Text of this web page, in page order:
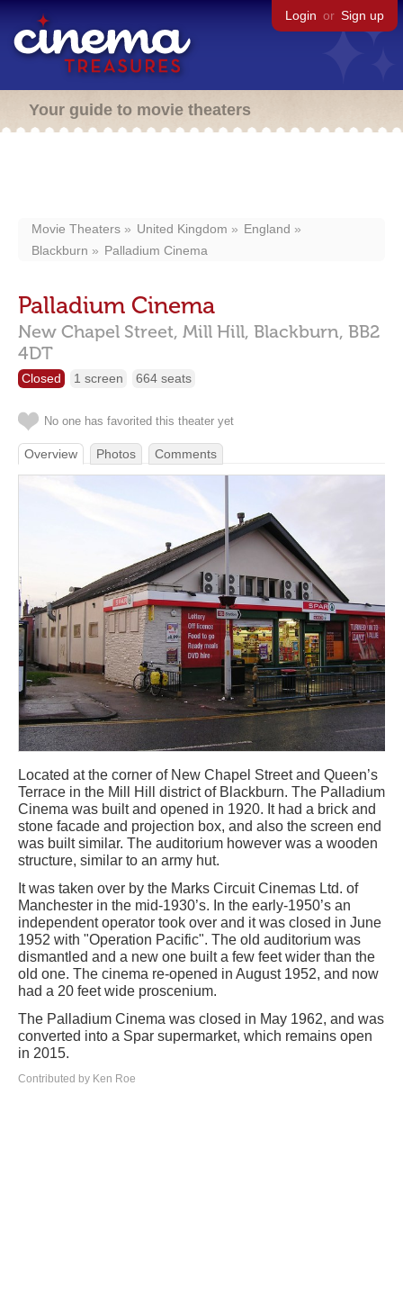
Login or Sign up
Your guide to movie theaters
Movie Theaters United Kingdom
England
Blackburn
Palladium Cinema
Palladium Cinema
New Chapel Street, Mill Hill, Blackburn, BB2
4DT
Closed 1 screen 664 seats
No one has favorited this theater yet
Overview Photos Comments
Located at the corner of New Chapel Street and Queen’s
Terrace in the Mill Hill district of Blackburn. The Palladium
Cinema was built and opened in 1920. It had a brick and
stone facade and projection box, and also the screen end
was built similar. The auditorium however was a wooden
structure, similar to an army hut.
It was taken over by the Marks Circuit Cinemas Ltd. of
Manchester in the mid-1930’s. In the early-1950’s an
independent operator took over and it was closed in June
1952 with "Operation Pacific". The old auditorium was
dismantled and a new one built a few feet wider than the
old one. The cinema re-opened in August 1952, and now
had a 20 feet wide proscenium.
The Palladium Cinema was closed in May 1962, and was
converted into a Spar supermarket, which remains open
in 2015.
Contributed by Ken Roe